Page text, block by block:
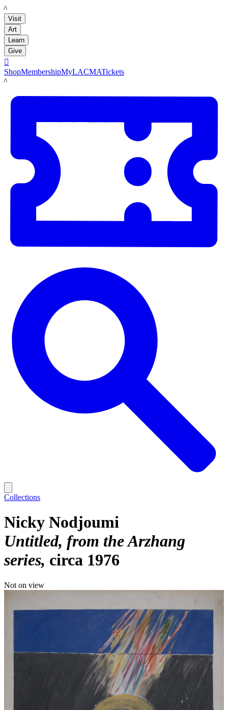
LACMA
Visit
Art
Learn
Give

ShopMembershipMyLACMATickets
LACMA
Collections
Nicky Nodjoumi
Untitled, from the Arzhang
series circa 1976
Not on view